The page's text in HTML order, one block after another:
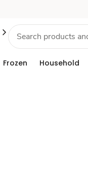
Frozen Household